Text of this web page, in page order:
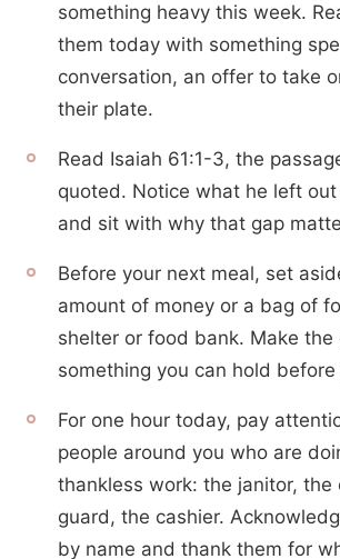
something heavy this week.
them today with something
conversation, an offer to take
their plate.
Read Isaiah 61:1-3, the
quoted. Notice what he left
and sit with why that gap
Before your next meal, set
amount of money or a bag of
shelter or food bank. Make the
something you can hold
For one hour today, pay
people around you who are
thankless work: the janitor, the
guard, the cashier.
by name and thank them for